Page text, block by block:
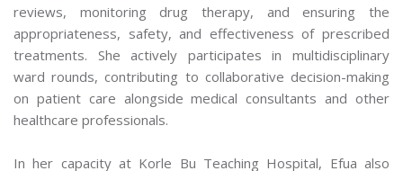
reviews, monitoring drug therapy, and ensuring the
appropriateness, safety, and effectiveness of prescribed
treatments. She actively participates in multidisciplinary
ward rounds, contributing to collaborative decision-making
on patient care alongside medical consultants and other
healthcare professionals.
In her capacity at Korle Bu Teaching Hospital, Efua also